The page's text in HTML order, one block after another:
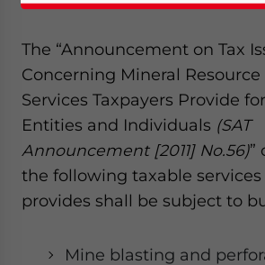
The “Announcement on Tax
Concerning Mineral
Services Taxpayers Provide
Entities and Individuals (SAT
Announcement [2011] No.56)”
the following taxable
provides shall be subject to
Mine blasting and